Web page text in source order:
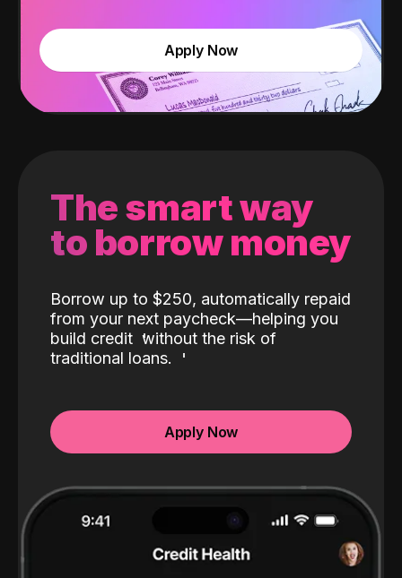
Apply Now
The smart way
to borrow money
Borrow up to $250, automatically repaid
from your next paycheck—helping you
build credit without the risk of
traditional loans.
Apply Now